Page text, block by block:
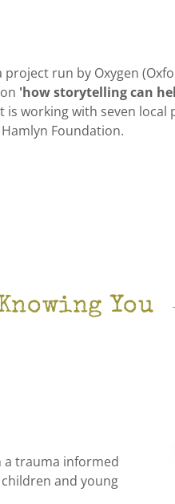
project run by Oxygen
'how storytelling can
working with seven
Foundation.
You
trauma informed
and young